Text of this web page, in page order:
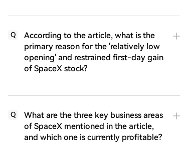
Q
According to the article, what is the
primary reason for the 'relatively low
opening' and restrained first-day gain
of SpaceX stock?
Q
What are the three key business areas
of SpaceX mentioned in the article,
and which one is currently profitable?